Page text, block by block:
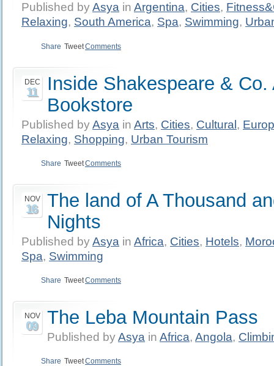
Published byAsya in Argentina, Cities,
Relaxing, South America, Spa, Swimming,
Share TweetComments
DEC
11
Inside Shakespeare & Co.
Bookstore
Published byAsya in Arts, Cities, Cultural,
Relaxing, Shopping, Urban Tourism
Share TweetComments
NOV
16
The land of A Thousand
Nights
Published byAsya in Africa, Cities, Hotels,
Spa, Swimming
Share TweetComments
NOV
09 The Leba Mountain Pass
Published byAsya in Africa, Angola,
Share TweetComments